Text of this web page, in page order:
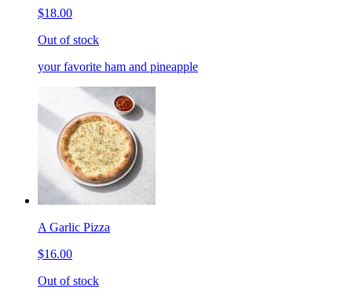
$18.00
Out of stock
your favorite ham and pineapple
A Garlic Pizza
$16.00
Out of stock